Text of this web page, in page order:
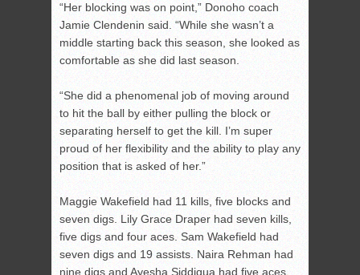
“Her blocking was on point,” Donoho coach
Jamie Clendenin said. “While she wasn’t a
middle starting back this season, she looked as
comfortable as she did last season.
“She did a phenomenal job of moving around
to hit the ball by either pulling the block or
separating herself to get the kill. I’m super
proud of her flexibility and the ability to play any
position that is asked of her.”
Maggie Wakefield had 11 kills, five blocks and
seven digs. Lily Grace Draper had seven kills,
five digs and four aces. Sam Wakefield had
seven digs and 19 assists. Naira Rehman had
nine digs and Ayesha Siddiqua had five aces.